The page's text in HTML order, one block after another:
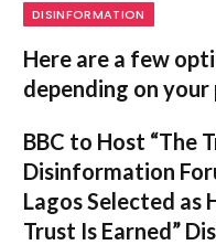
DISINFORMATION
Here are a few
depending on
BBC to Host “The
Disinformation
Lagos Selected as
Trust Is Earned”